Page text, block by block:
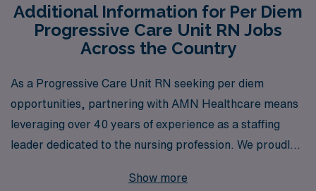
Additional Information for Per Diem
Progressive Care Unit RN Jobs
Across the Country
As a Progressive Care Unit RN seeking per diem
opportunities, partnering with AMN Healthcare means
leveraging over 40 years of experience as a staffing
leader dedicated to the nursing profession. We proudly
year, providing access to a wide range of per diem
Show more